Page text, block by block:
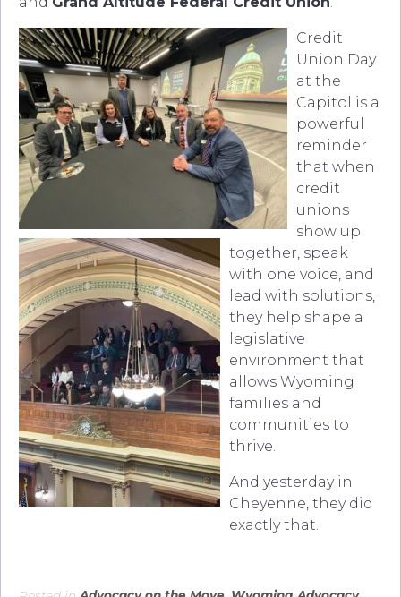
Credit
Union Day
at the
Capitol is a
powerful
reminder
that when
credit
unions
show up
together, speak
with one voice, and
lead with solutions,
they help shape a
legislative
environment that
allows Wyoming
families and
communities to
thrive.
And yesterday in
Cheyenne, they did
exactly that.